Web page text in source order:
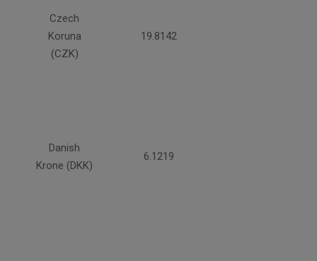
Czech
Koruna
(CZK)
19.8142
Danish
Krone (DKK)
6.1219